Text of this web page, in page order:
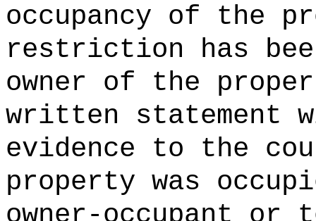
occupancy of the
restriction has
owner of the
written statement
evidence to the
property was